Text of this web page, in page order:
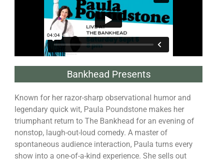
Bankhead Presents
Known for her razor-sharp observational humor and
legendary quick wit, Paula Poundstone makes her
triumphant return to The Bankhead for an evening of
nonstop, laugh-out-loud comedy. A master of
spontaneous audience interaction, Paula turns every
show into a one-of-a-kind experience. She sells out